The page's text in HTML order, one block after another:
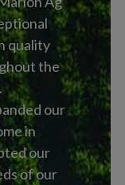
quality
the
our
in
our
of our